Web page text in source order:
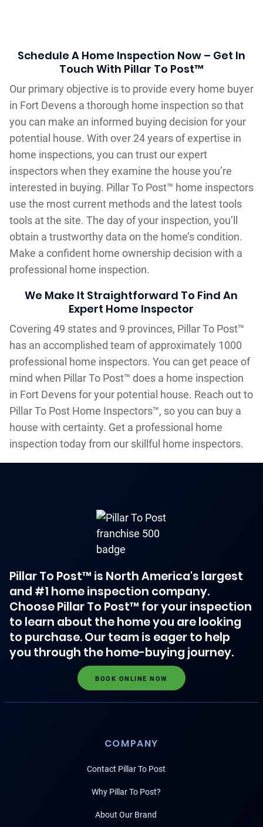
Schedule A Home Inspection Now – Get In
Touch With Pillar To Post™
Our primary objective is to provide every home buyer
in Fort Devens a thorough home inspection so that
you can make an informed buying decision for your
potential house. With over 24 years of expertise in
home inspections, you can trust our expert
inspectors when they examine the house you’re
interested in buying. Pillar To Post™ home inspectors
use the most current methods and the latest tools
tools at the site. The day of your inspection, you’ll
obtain a trustworthy data on the home’s condition.
Make a confident home ownership decision with a
professional home inspection.
We Make It Straightforward To Find An
Expert Home Inspector
Covering 49 states and 9 provinces, Pillar To Post™
has an accomplished team of approximately 1000
professional home inspectors. You can get peace of
mind when Pillar To Post™ does a home inspection
in Fort Devens for your potential house. Reach out to
Pillar To Post Home Inspectors™, so you can buy a
house with certainty. Get a professional home
inspection today from our skillful home inspectors.
Pillar To Post™ is North America's largest
and #1 home inspection company.
Choose Pillar To Post™ for your inspection
to learn about the home you are looking
to purchase. Our team is eager to help
you through the home-buying journey.
BOOK ONLINE NOW
COMPANY
Contact Pillar To Post
Why Pillar To Post?
About Our Brand